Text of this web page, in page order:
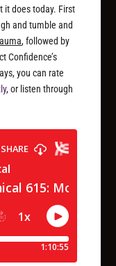
it does today. First
and tumble and
, followed by
Confidence’s
you can rate
, or listen through